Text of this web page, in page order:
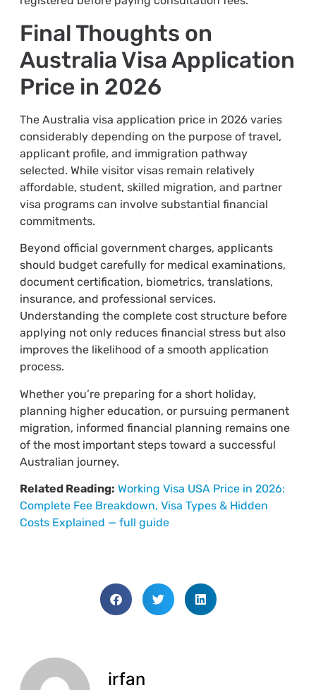
Final Thoughts on
Australia Visa Application
Price in 2026
The Australia visa application price in 2026 varies
considerably depending on the purpose of travel,
applicant profile, and immigration pathway
selected. While visitor visas remain relatively
affordable, student, skilled migration, and partner
visa programs can involve substantial financial
commitments.
Beyond official government charges, applicants
should budget carefully for medical examinations,
document certification, biometrics, translations,
insurance, and professional services.
Understanding the complete cost structure before
applying not only reduces financial stress but also
improves the likelihood of a smooth application
process.
Whether you’re preparing for a short holiday,
planning higher education, or pursuing permanent
migration, informed financial planning remains one
of the most important steps toward a successful
Australian journey.
Related Reading: Working Visa USA Price in 2026:
Complete Fee Breakdown, Visa Types & Hidden
Costs Explained — full guide
irfan